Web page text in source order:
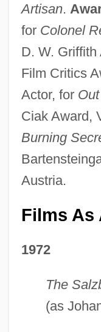
Artisan.
for Colonel
D. W. Griffith
Film Critics
Actor, for
Ciak Award,
Burning
Austria.
Films As
1972
The
(as